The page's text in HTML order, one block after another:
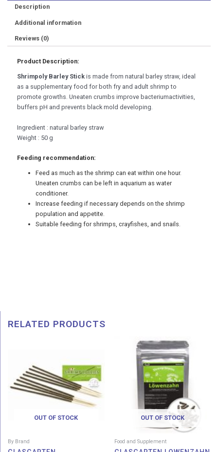
Description
Additional information
Reviews (0)
Product Description:
Shrimpoly Barley Stick is made from natural barley straw, ideal
as a supplementary food for both fry and adult shrimp to
promote growths. Uneaten crumbs improve bacteriumactivities,
buffers pH and prevents black mold developing.
Ingredient : natural barley straw
Weight : 50 g
Feeding recommendation:
Feed as much as the shrimp can eat within one hour.
Uneaten crumbs can be left in aquarium as water
conditioner.
Increase feeding if necessary depends on the shrimp
population and appetite.
Suitable feeding for shrimps, crayfishes, and snails.
RELATED PRODUCTS
OUT OF STOCK
By Brand
RM 8.50
through
RM 45.00
OUT OF STOCK
Food and Supplement